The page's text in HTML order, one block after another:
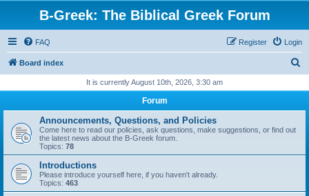
B-Greek: The Biblical Greek Forum
FAQ Login
Register
Board index
r
It is currently August 10th, 2026, 3:30 am
Forum
Announcements, Questions, and Policies
Come here to read our policies, ask questions, make suggestions, or find out
the latest news about the B-Greek forum.
Topics: 78
Introductions
Please introduce yourself here, if you haven't already.
Topics: 463